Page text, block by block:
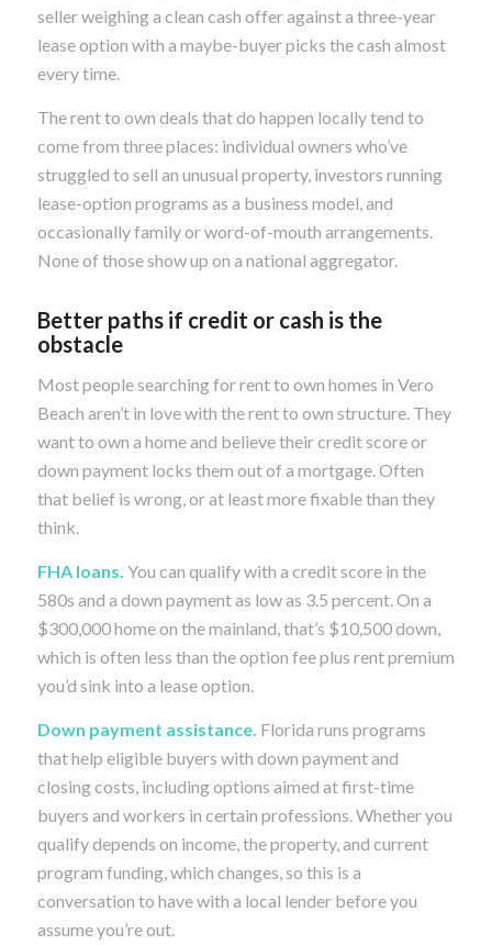
seller weighing a clean cash offer against a three-year
lease option with a maybe-buyer picks the cash almost
every time.
The rent to own deals that do happen locally tend to
come from three places: individual owners who’ve
struggled to sell an unusual property, investors running
lease-option programs as a business model, and
occasionally family or word-of-mouth arrangements.
None of those show up on a national aggregator.
Better paths if credit or cash is the
obstacle
Most people searching for rent to own homes in Vero
Beach aren’t in love with the rent to own structure. They
want to own a home and believe their credit score or
down payment locks them out of a mortgage. Often
that belief is wrong, or at least more fixable than they
think.
FHA loans. You can qualify with a credit score in the
580s and a down payment as low as 3.5 percent. On a
$300,000 home on the mainland, that’s $10,500 down,
which is often less than the option fee plus rent premium
you’d sink into a lease option.
Down payment assistance. Florida runs programs
that help eligible buyers with down payment and
closing costs, including options aimed at first-time
buyers and workers in certain professions. Whether you
qualify depends on income, the property, and current
program funding, which changes, so this is a
conversation to have with a local lender before you
assume you’re out.